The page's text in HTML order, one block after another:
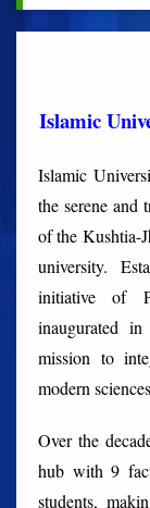
Islamic
Islamic
the serene and
of the Kushtia-
university.
initiative of
inaugurated
mission to
modern
Over the
hub with 9
students,